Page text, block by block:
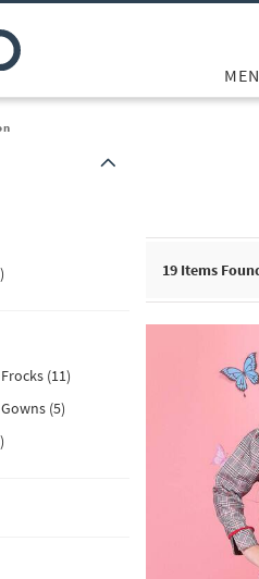
MEN
is selected, it may move to the
(11)
(5)
19 Items